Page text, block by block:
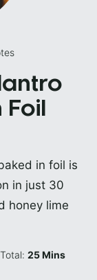
in foil is
in just 30
honey lime
Total:25Minutes
Mins